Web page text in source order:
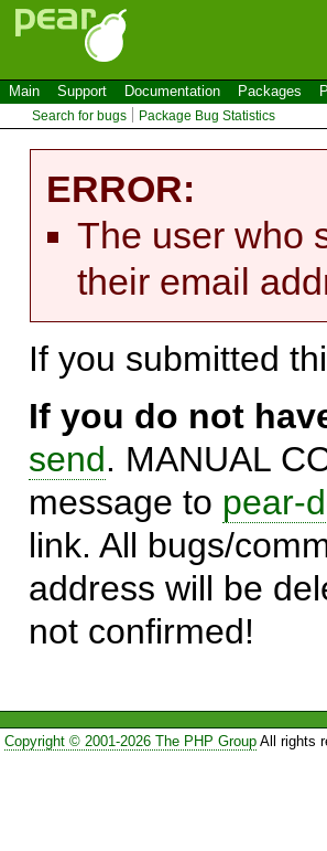
Main Support Documentation Packages
Search for bugs Package Bug Statistics
ERROR:
The user who
their email
If you submitted
If you do not
send. MANUAL
message to pear-
link. All bugs/
address will be
not confirmed!
Copyright © 2001-2026 The PHP GroupAll rights